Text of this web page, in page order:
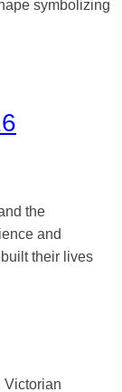
the
and
their lives